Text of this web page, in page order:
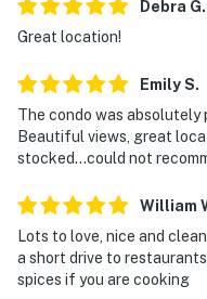
Debra G.
Great location!
EmilyS.
The condo was
Beautiful views, great
stocked…could not
William
Lots to love, nice and
a short drive to
spices if you are cooking